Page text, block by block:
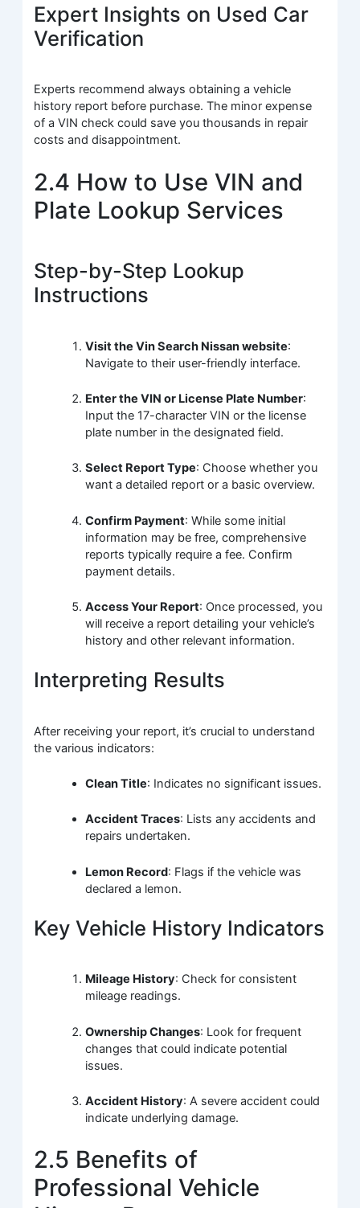
Expert Insights on Used Car
Verification
Experts recommend always obtaining a vehicle
history report before purchase. The minor expense
of a VIN check could save you thousands in repair
costs and disappointment.
2.4 How to Use VIN and
Plate Lookup Services
Step-by-Step Lookup
Instructions
Visit the Vin Search Nissan website:
Navigate to their user-friendly interface.
Enter the VIN or License Plate Number:
Input the 17-character VIN or the license
plate number in the designated field.
Select Report Type: Choose whether you
want a detailed report or a basic overview.
Confirm Payment: While some initial
information may be free, comprehensive
reports typically require a fee. Confirm
payment details.
Access Your Report: Once processed, you
will receive a report detailing your vehicle’s
history and other relevant information.
Interpreting Results
After receiving your report, it’s crucial to understand
the various indicators:
Clean Title: Indicates no significant issues.
Accident Traces: Lists any accidents and
repairs undertaken.
Lemon Record: Flags if the vehicle was
declared a lemon.
Key Vehicle History Indicators
Mileage History: Check for consistent
mileage readings.
Ownership Changes: Look for frequent
changes that could indicate potential
issues.
Accident History: A severe accident could
indicate underlying damage.
2.5 Benefits of
Professional Vehicle